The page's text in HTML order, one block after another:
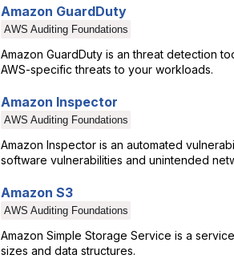
Amazon GuardDuty
AWS Auditing Foundations
Amazon GuardDuty is an threat detection
AWS-specific threats to your workloads.
Amazon Inspector
AWS Auditing Foundations
Amazon Inspector is an automated
software vulnerabilities and unintended
Amazon S3
AWS Auditing Foundations
Amazon Simple Storage Service is a
sizes and data structures.